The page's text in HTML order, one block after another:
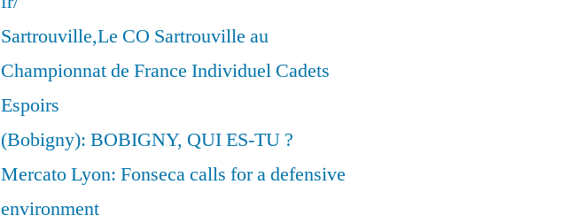
Sartrouville,Le CO Sartrouville au
Championnat de France Individuel Cadets
Espoirs
(Bobigny): BOBIGNY, QUI ES-TU ?
Mercato Lyon: Fonseca calls for a defensive
environment